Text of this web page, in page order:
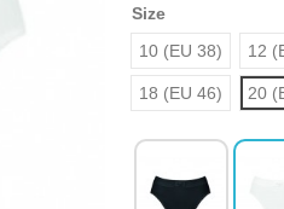
Size
10 (EU 38)
12
18 (EU 46) 20